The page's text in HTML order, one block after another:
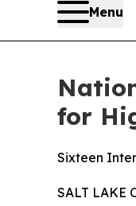
Menu
for
Sixteen
SALT LAKE